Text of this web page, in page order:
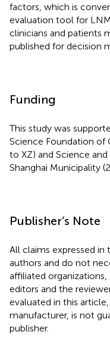
factors, which is
evaluation tool for
clinicians and patients
published for decision
Funding
This study was
Science Foundation of
to XZ) and Science
Shanghai Municipality
Publisher’s Note
All claims expressed
authors and do not
affiliated
editors and the
evaluated in this
manufacturer, is not
publisher.